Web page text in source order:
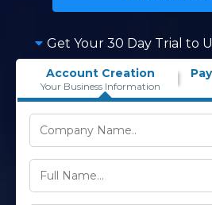
Get Your 30 Day Trial to
Account Creation
Your Business Information